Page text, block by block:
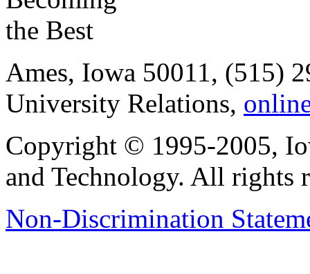
Ames, Iowa 50011, (515)
University Relations,
Copyright © 1995-2005,
and Technology. All rights
Non-Discrimination